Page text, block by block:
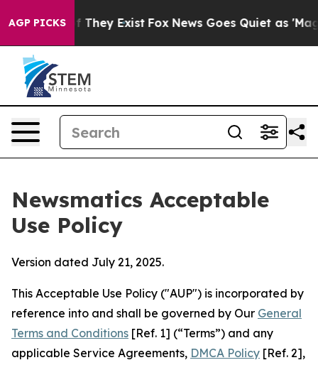
AGP PICKS
Proof They Exist Fox News Goes Quiet as 'Maga
Newsmatics Acceptable
Use Policy
Version dated July 21, 2025.
This Acceptable Use Policy ("AUP") is incorporated by
reference into and shall be governed by Our General
Terms and Conditions [Ref. 1] (“Terms”) and any
applicable Service Agreements, DMCA Policy [Ref. 2],